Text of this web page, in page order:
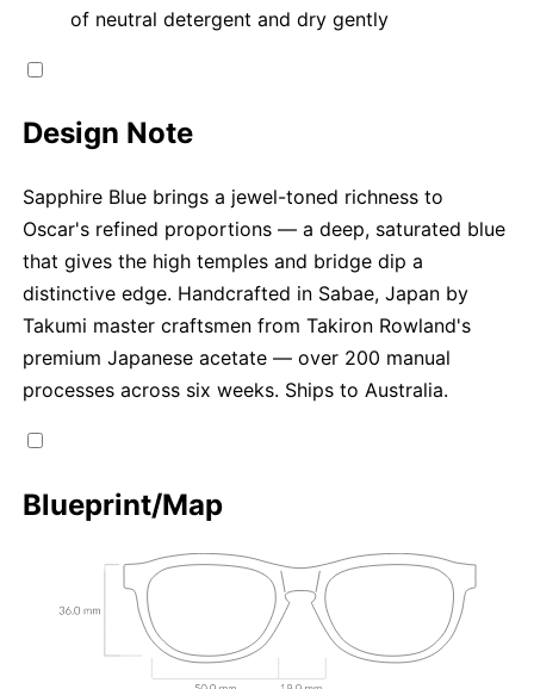
of neutral detergent and dry gently
Design Note
Sapphire Blue brings a jewel-toned richness to
Oscar's refined proportions — a deep, saturated blue
that gives the high temples and bridge dip a
distinctive edge. Handcrafted in Sabae, Japan by
Takumi master craftsmen from Takiron Rowland's
premium Japanese acetate — over 200 manual
processes across six weeks. Ships to Australia.
Blueprint/Map